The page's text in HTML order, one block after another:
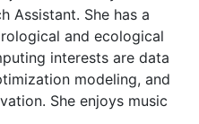
Assistant. She has a
and ecological
interests are data
modeling, and
She enjoys music